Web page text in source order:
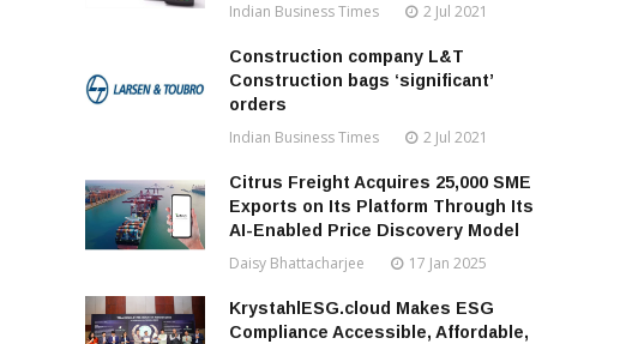
Indian Business Times 2 Jul 2021
Construction company L&T
Construction bags ‘significant’
orders
Indian Business Times 2 Jul 2021
Citrus Freight Acquires 25,000 SME
Exports on Its Platform Through Its
AI-Enabled Price Discovery Model
Daisy Bhattacharjee 17 Jan 2025
KrystahlESG.cloud Makes ESG
Compliance Accessible, Affordable,